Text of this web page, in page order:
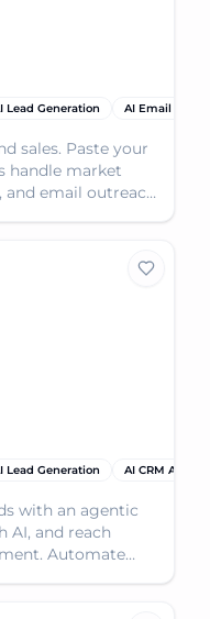
Lead Generation AI Email
sales. Paste your
handle market
and email outreach
Lead Generation AI CRM
with an agentic
AI, and reach
Automate